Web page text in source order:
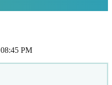
08:45 PM